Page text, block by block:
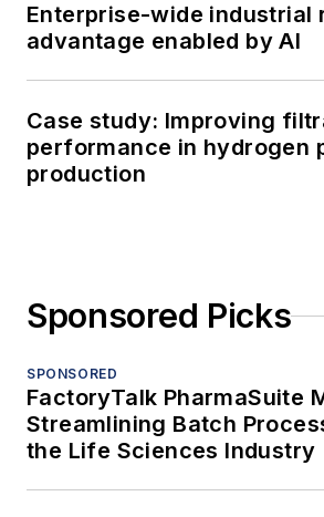
Enterprise-wide industrial
advantage enabled by AI
Case study: Improving
performance in hydrogen
production
Sponsored Picks
SPONSORED
FactoryTalk PharmaSuite
Streamlining Batch
the Life Sciences Industry